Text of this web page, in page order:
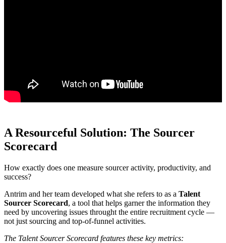
A Resourceful Solution: The Sourcer
Scorecard
How exactly does one measure sourcer activity, productivity, and
success?
Antrim and her team developed what she refers to as a Talent
Sourcer Scorecard, a tool that helps garner the information they
need by uncovering issues throught the entire recruitment cycle —
not just sourcing and top-of-funnel activities.
The Talent Sourcer Scorecard features these key metrics: